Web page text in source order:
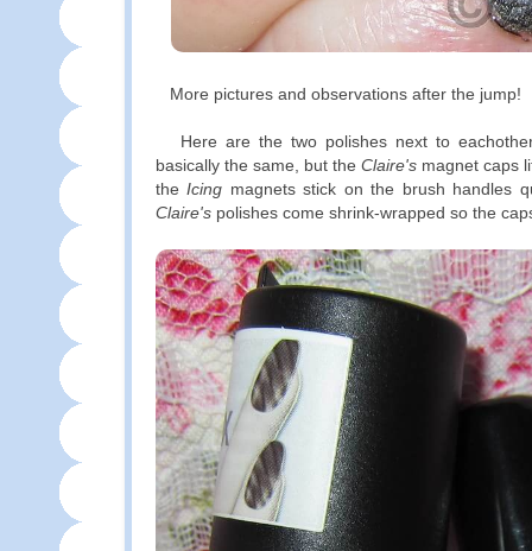
More pictures and observations after the jump!
Here are the two polishes next to
basically the same, but the Claire's magnet caps
theIcing magnets stick on the brush handles
Claire's polishes come shrink-wrapped so the